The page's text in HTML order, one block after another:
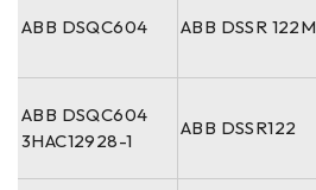
ABB DSQC604 ABB DSSR 122M
ABB DSQC604
3HAC12928-1
ABB DSSR122